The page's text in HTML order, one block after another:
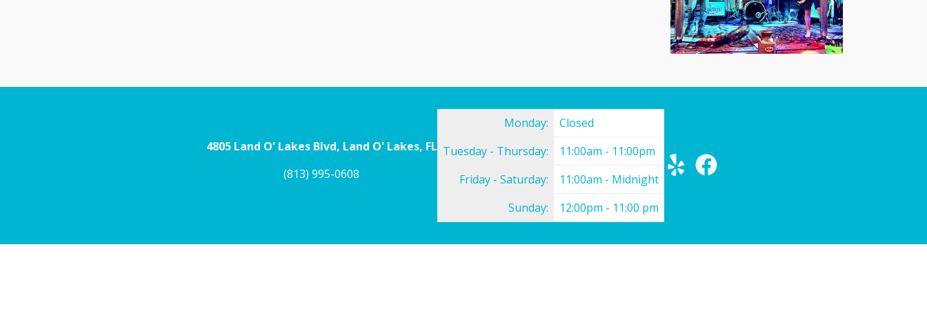
4805 Land O' Lakes Blvd, Land O' Lakes, FL
(813) 995-0608
Monday:
Closed
Tuesday - Thursday:
11:00am - 11:00pm
Friday - Saturday:
11:00am - Midnight
Sunday:
12:00pm - 11:00 pm